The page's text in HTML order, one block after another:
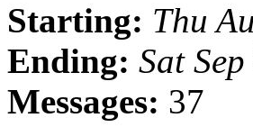
Starting: Thu
Ending: Sat
Messages: 37